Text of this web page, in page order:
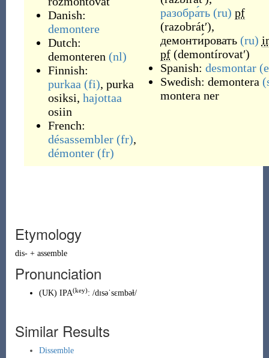
Danish:
demontere
Dutch:
demonteren (nl)
Finnish:
purkaa (fi), purka
osiksi, hajottaa
osiin
French:
désassembler (fr),
démonter (fr)
разобра́ть (ru) pf
(razobrátʹ),
демонти́ровать (ru)
pf (demontírovatʹ)
Spanish: desmontar
Swedish: demontera
montera ner
Etymology
dis-+ assemble
Pronunciation
(UK) IPA(key): /dɪsəˈsɛmbəɫ/
Similar Results
Dissemble